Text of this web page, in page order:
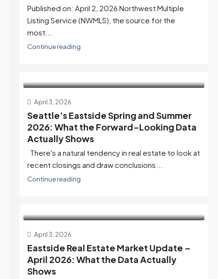
Published on: April 2, 2026 Northwest Multiple
Listing Service (NWMLS), the source for the
most...
Continue reading
April 3, 2026
Seattle’s Eastside Spring and Summer
2026: What the Forward-Looking Data
Actually Shows
There's a natural tendency in real estate to look at
recent closings and draw conclusions...
Continue reading
April 3, 2026
Eastside Real Estate Market Update –
April 2026: What the Data Actually
Shows